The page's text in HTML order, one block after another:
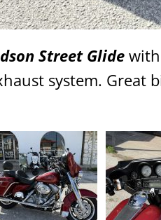
Street Glide
system. Great